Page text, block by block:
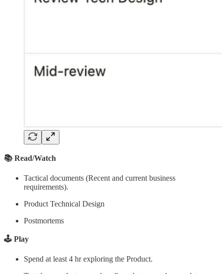
📚 Read/Watch
Tactical documents (Recent and current business
requirements).
Product Technical Design
Postmortems
🕹️ Play
Spend at least 4 hr exploring the Product.